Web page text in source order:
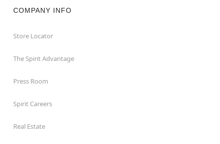
COMPANY INFO
Store Locator
The Spirit Advantage
Press Room
Spirit Careers
Real Estate